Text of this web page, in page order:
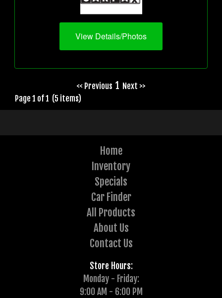
View Details/Photos
<< Previous 1 Next >>
Page 1 of 1 (5 items)
Home
Inventory
Specials
Car Finder
All Products
About Us
Contact Us
Store Hours:
Monday - Friday:
9:00 AM - 6:00 PM